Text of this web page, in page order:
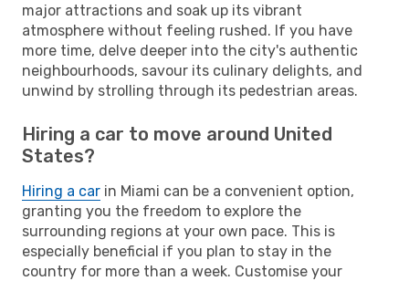
major attractions and soak up its vibrant
atmosphere without feeling rushed. If you have
more time, delve deeper into the city's authentic
neighbourhoods, savour its culinary delights, and
unwind by strolling through its pedestrian areas.
Hiring a car to move around United
States?
Hiring a car in Miami can be a convenient option,
granting you the freedom to explore the
surrounding regions at your own pace. This is
especially beneficial if you plan to stay in the
country for more than a week. Customise your